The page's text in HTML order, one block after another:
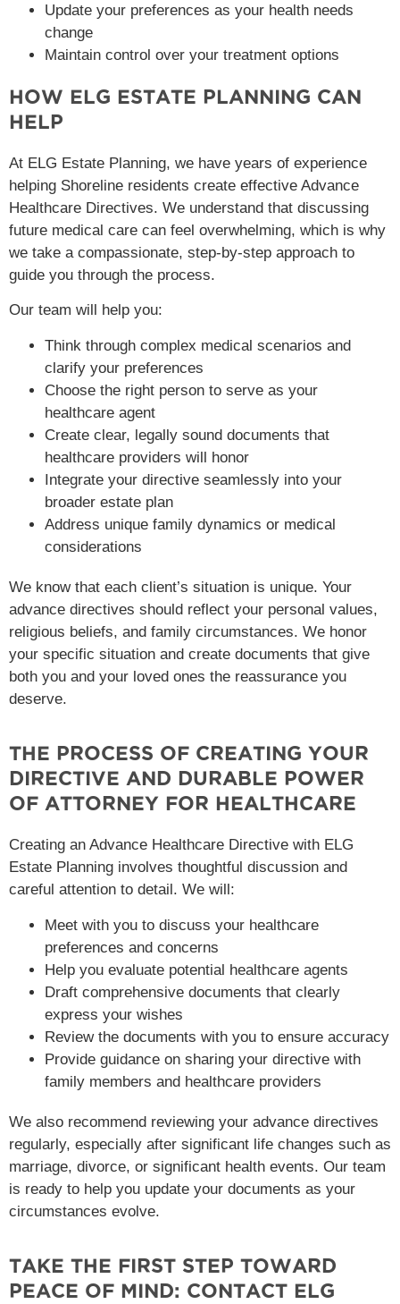
Update your preferences as your health needs
change
Maintain control over your treatment options
HOW ELG ESTATE PLANNING CAN
HELP
At ELG Estate Planning, we have years of experience
helping Shoreline residents create effective Advance
Healthcare Directives. We understand that discussing
future medical care can feel overwhelming, which is why
we take a compassionate, step-by-step approach to
guide you through the process.
Our team will help you:
Think through complex medical scenarios and
clarify your preferences
Choose the right person to serve as your
healthcare agent
Create clear, legally sound documents that
healthcare providers will honor
Integrate your directive seamlessly into your
broader estate plan
Address unique family dynamics or medical
considerations
We know that each client’s situation is unique. Your
advance directives should reflect your personal values,
religious beliefs, and family circumstances. We honor
your specific situation and create documents that give
both you and your loved ones the reassurance you
deserve.
THE PROCESS OF CREATING YOUR
DIRECTIVE AND DURABLE POWER
OF ATTORNEY FOR HEALTHCARE
Creating an Advance Healthcare Directive with ELG
Estate Planning involves thoughtful discussion and
careful attention to detail. We will:
Meet with you to discuss your healthcare
preferences and concerns
Help you evaluate potential healthcare agents
Draft comprehensive documents that clearly
express your wishes
Review the documents with you to ensure accuracy
Provide guidance on sharing your directive with
family members and healthcare providers
We also recommend reviewing your advance directives
regularly, especially after significant life changes such as
marriage, divorce, or significant health events. Our team
is ready to help you update your documents as your
circumstances evolve.
TAKE THE FIRST STEP TOWARD
PEACE OF MIND: CONTACT ELG